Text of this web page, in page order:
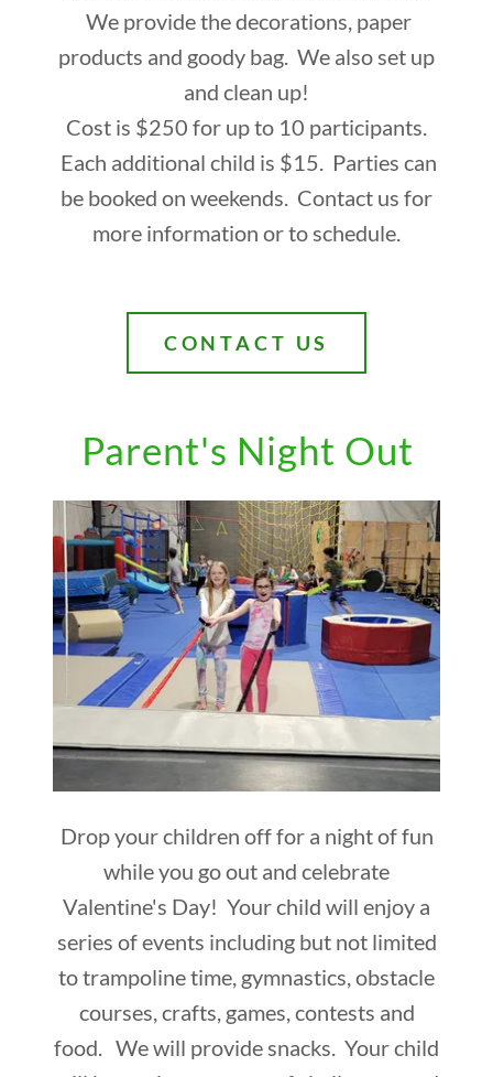
We provide the decorations, paper
products and goody bag. We also set up
and clean up!
Cost is $250 for up to 10 participants.
Each additional child is $15. Parties can
be booked on weekends. Contact us for
more information or to schedule.
CONTACT US
Parent's Night Out
Drop your children off for a night of fun
while you go out and celebrate
Valentine's Day! Your child will enjoy a
series of events including but not limited
to trampoline time, gymnastics, obstacle
courses, crafts, games, contests and
food. We will provide snacks. Your child